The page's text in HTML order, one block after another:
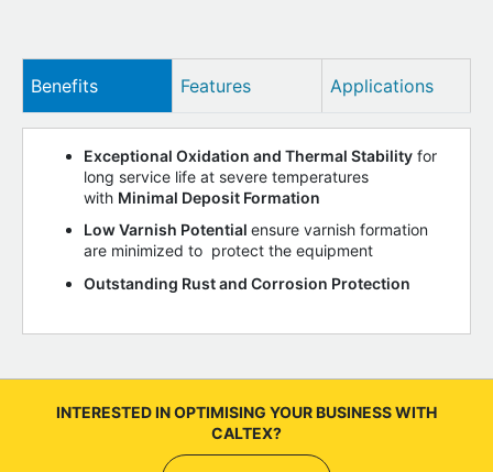
Benefits Features Applications
Exceptional Oxidation and Thermal Stability for
long service life at severe temperatures
with Minimal Deposit Formation
Low Varnish Potential ensure varnish formation
are minimized to protect the equipment
Outstanding Rust and Corrosion Protection
INTERESTED IN OPTIMISING YOUR BUSINESS WITH
CALTEX?